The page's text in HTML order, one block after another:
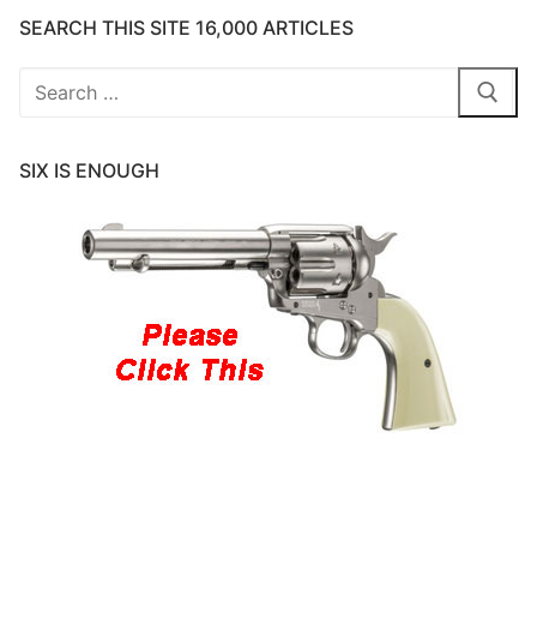
SEARCH THIS SITE 16,000 ARTICLES
Search
SIX IS ENOUGH